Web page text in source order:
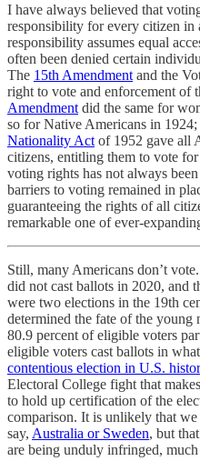
I have always believed that
responsibility for every citizen in
responsibility assumes equal
often been denied certain
The 15th Amendment and the
right to vote and enforcement of
Amendment did the same for
so for Native Americans in 1924;
Nationality Act of 1952 gave all
citizens, entitling them to vote
voting rights has not always
barriers to voting remained in
guaranteeing the rights of all
remarkable one of ever-
Still, many Americans don’t
did not cast ballots in 2020, and
were two elections in the 19th
determined the fate of the
80.9 percent of eligible voters
eligible voters cast ballots in
contentious election in U.S.
Electoral College fight that
to hold up certification of the
comparison. It is unlikely that
say, Australia or Sweden, but
are being unduly infringed,